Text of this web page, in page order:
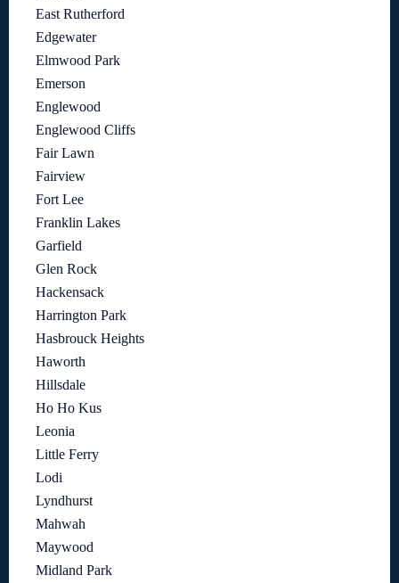
East Rutherford
Edgewater
Elmwood Park
Emerson
Englewood
Englewood Cliffs
Fair Lawn
Fairview
Fort Lee
Franklin Lakes
Garfield
Glen Rock
Hackensack
Harrington Park
Hasbrouck Heights
Haworth
Hillsdale
Ho Ho Kus
Leonia
Little Ferry
Lodi
Lyndhurst
Mahwah
Maywood
Midland Park